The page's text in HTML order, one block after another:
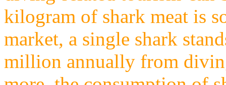
kilogram of shark meat is
market, a single shark
million annually from